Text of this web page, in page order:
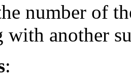
number of
with another
: